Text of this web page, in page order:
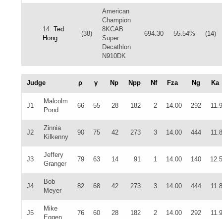
14. Ted
Hong
(38)
American
Champion
8KCAB
Super
Decathlon
N910DK
694.30 55.54% (14)
Judge ρ γ Np Npp Nf Fza Ng Ka
J1
Malcolm
Pond
66 55 28 182 2 14.00 292
J2
Zinnia
Kilkenny
90 75 42 273 3 14.00 444
J3
Jeffery
Granger
79 63 14 91 1 14.00 140
J4
Bob
Meyer
82 68 42 273 3 14.00 444
J5
Mike
Eggen
76 60 28 182 2 14.00 292